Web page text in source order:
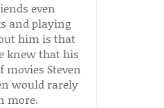
even
and playing
him is that
knew that his
Steven
would rarely
more.